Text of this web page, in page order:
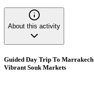
About this activity
Guided Day Trip To
Vibrant Souk Markets